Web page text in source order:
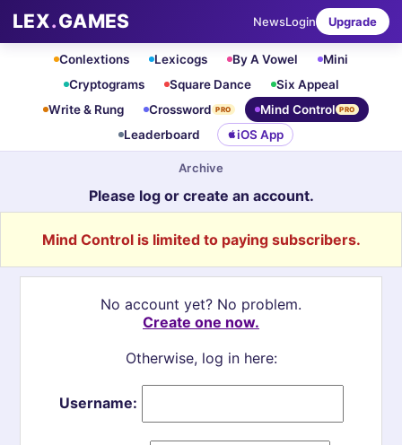
LEX.GAMES NewsLogin Upgrade
Conlextions Lexicogs By A Vowel
Mini
Cryptograms
Square Dance
Six Appeal
Write & Rung
Crossword PRO Mind Control PRO
Leaderboard iOS App
Archive
Please log or create an account.
Mind Control is limited to paying subscribers.
No account yet? No problem.
Create one now.
Otherwise, log in here:
Username: